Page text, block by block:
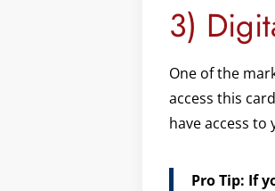
3)
One of the
access this
have access
Pro Tip: If